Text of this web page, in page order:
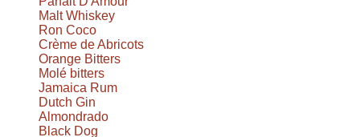
Malt Whiskey
Ron Coco
Crème de Abricots
Orange Bitters
Molé bitters
Jamaica Rum
Dutch Gin
Almondrado
Black Dog